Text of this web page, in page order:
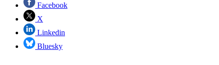
Facebook
X
Linkedin
Bluesky